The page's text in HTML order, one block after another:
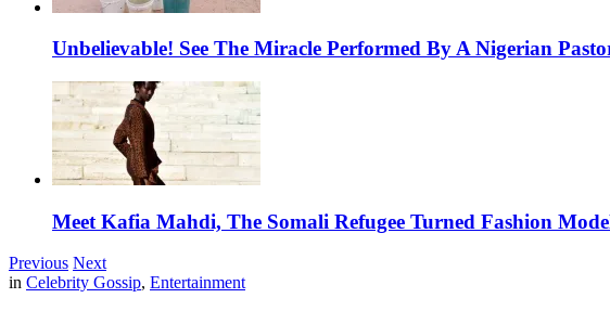
Unbelievable! See The Miracle Performed By A Nigerian
Meet Kafia Mahdi, The Somali Refugee Turned Fashion
Previous Next
in Celebrity Gossip, Entertainment